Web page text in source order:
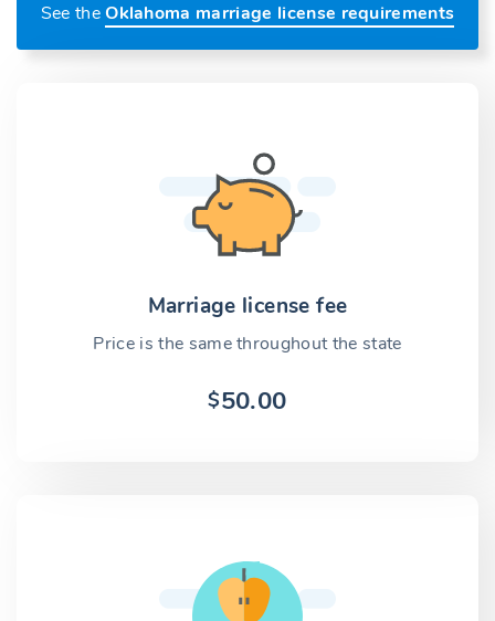
See theOklahoma marriage license requirements
Marriage license fee
Price is the same throughout the state
$50.00